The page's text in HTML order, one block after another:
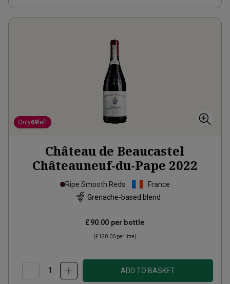
Only69 left
Château de Beaucastel
Châteauneuf-du-Pape 2022
Ripe Smooth Reds
France
Grenache-based blend
£90.00 per bottle
(£120.00 per litre)
ADD TO BASKET